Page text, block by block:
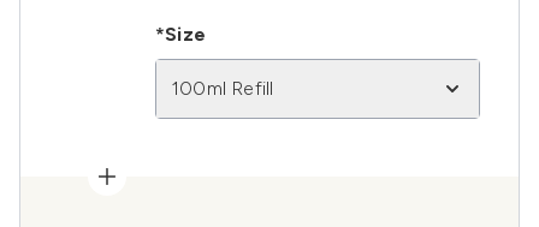
*Size
100ml Refill